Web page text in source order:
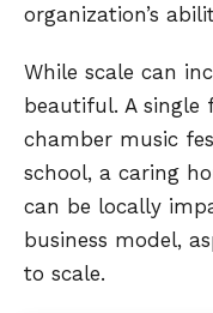
organization’s
While scale can
beautiful. A single
chamber music
school, a caring
can be locally
business model,
to scale.